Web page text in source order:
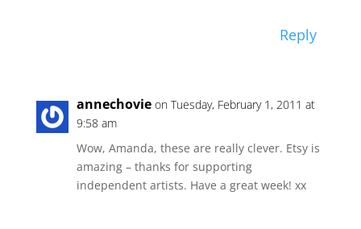
Reply
annechovie on Tuesday, February 1, 2011 at
9:58 am
Wow, Amanda, these are really clever. Etsy is
amazing – thanks for supporting
independent artists. Have a great week! xx